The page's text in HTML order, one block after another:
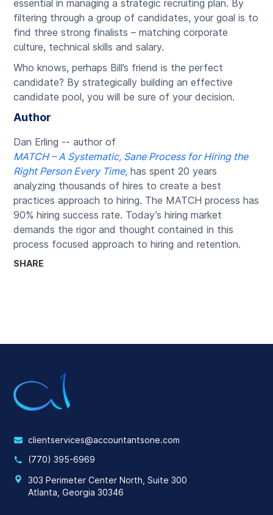
essential in managing a strategic recruiting plan. By
filtering through a group of candidates, your goal is to
find three strong finalists – matching corporate
culture, technical skills and salary.
Who knows, perhaps Bill’s friend is the perfect
candidate? By strategically building an effective
candidate pool, you will be sure of your decision.
Author
Dan Erling -- author of
MATCH – A Systematic, Sane Process for Hiring the
Right Person Every Time, has spent 20 years
analyzing thousands of hires to create a best
practices approach to hiring. The MATCH process has
90% hiring success rate. Today’s hiring market
demands the rigor and thought contained in this
process focused approach to hiring and retention.
SHARE
clientservices@accountantsone.com
(770) 395-6969
303 Perimeter Center North, Suite 300
Atlanta, Georgia 30346